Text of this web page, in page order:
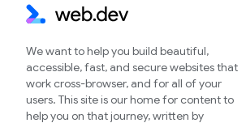
We want to help you build beautiful,
accessible, fast, and secure websites that
work cross-browser, and for all of your
users. This site is our home for content to
help you on that journey, written by